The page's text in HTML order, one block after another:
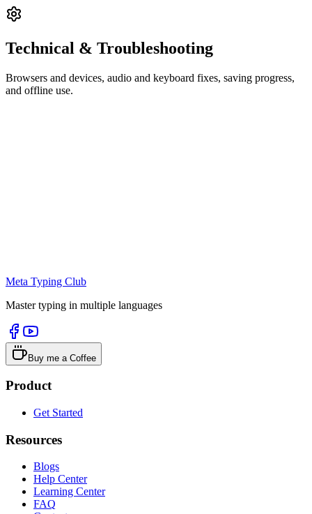
Technical & Troubleshooting
Browsers and devices, audio and keyboard fixes, saving progress,
and offline use.
Meta Typing Club
Master typing in multiple languages
Buy me a Coffee
Product
Get Started
Resources
Blogs
Help Center
Learning Center
FAQ